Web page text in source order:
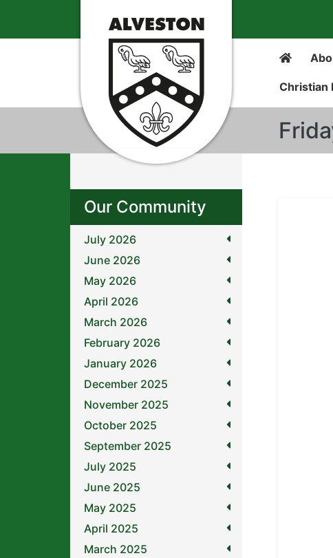
Christian
Our Community
July 2026
June 2026
May 2026
April 2026
March 2026
February 2026
January 2026
December 2025
November 2025
October 2025
September 2025
July 2025
June 2025
May 2025
April 2025
March 2025